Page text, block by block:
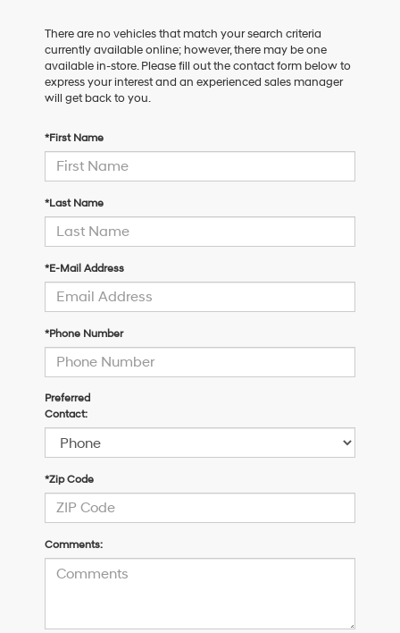
There are no vehicles that match your search criteria
currently available online; however, there may be one
available in-store. Please fill out the contact form below to
express your interest and an experienced sales manager
will get back to you.
*First Name
*Last Name
*E-Mail Address
*Phone Number
Preferred
Contact:
*Zip Code
Comments: